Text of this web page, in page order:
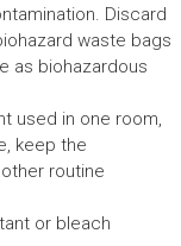
Discard
waste bags
as biohazardous
used in one room,
keep the
routine
or bleach